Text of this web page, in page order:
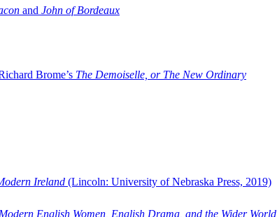
and John of Bordeaux
Brome’s The Demoiselle, or The New Ordinary
Ireland (Lincoln: University of Nebraska Press, 2019)
English Women, English Drama, and the Wider World